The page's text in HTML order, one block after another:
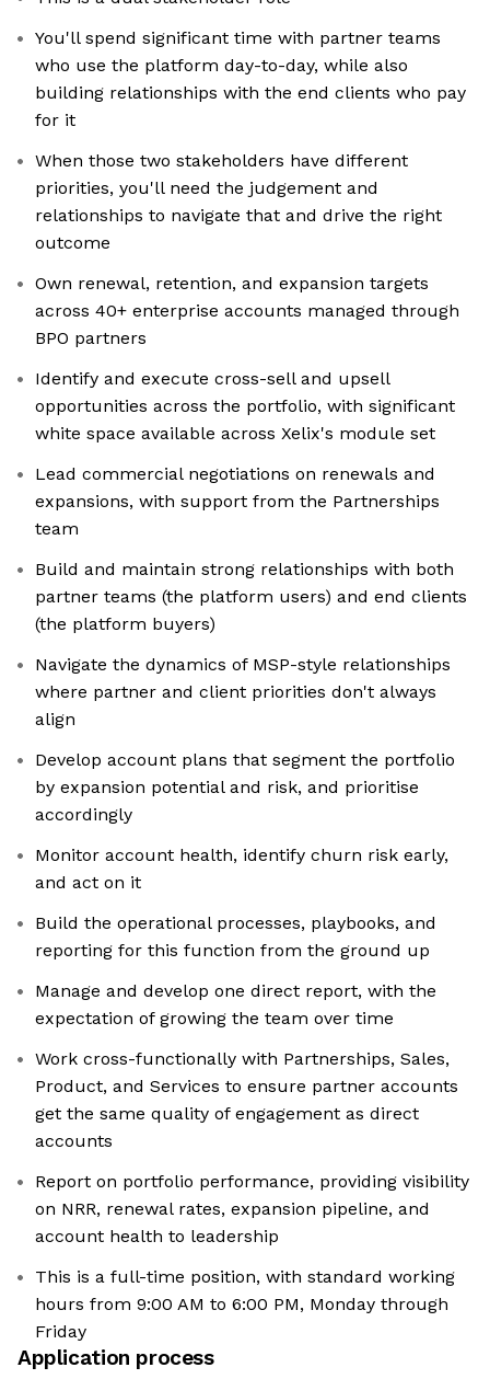
You'll spend significant time with partner teams
who use the platform day-to-day, while also
building relationships with the end clients who pay
for it
When those two stakeholders have different
priorities, you'll need the judgement and
relationships to navigate that and drive the right
outcome
Own renewal, retention, and expansion targets
across 40+ enterprise accounts managed through
BPO partners
Identify and execute cross-sell and upsell
opportunities across the portfolio, with significant
white space available across Xelix's module set
Lead commercial negotiations on renewals and
expansions, with support from the Partnerships
team
Build and maintain strong relationships with both
partner teams (the platform users) and end clients
(the platform buyers)
Navigate the dynamics of MSP-style relationships
where partner and client priorities don't always
align
Develop account plans that segment the portfolio
by expansion potential and risk, and prioritise
accordingly
Monitor account health, identify churn risk early,
and act on it
Build the operational processes, playbooks, and
reporting for this function from the ground up
Manage and develop one direct report, with the
expectation of growing the team over time
Work cross-functionally with Partnerships, Sales,
Product, and Services to ensure partner accounts
get the same quality of engagement as direct
accounts
Report on portfolio performance, providing visibility
on NRR, renewal rates, expansion pipeline, and
account health to leadership
This is a full-time position, with standard working
hours from 9:00 AM to 6:00 PM, Monday through
Friday
Application process